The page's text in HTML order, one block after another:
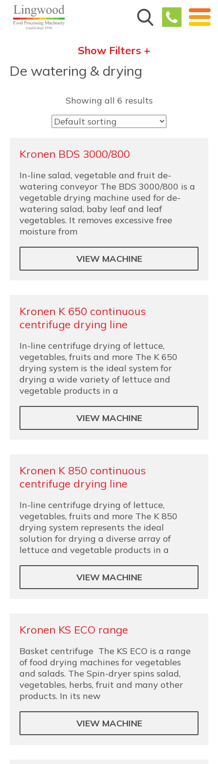
Show Filters +
De watering & drying
Showing all 6 results
Kronen BDS 3000/800
In-line salad, vegetable and fruit de-
watering conveyor The BDS 3000/800 is a
vegetable drying machine used for de-
watering salad, baby leaf and leaf
vegetables. It removes excessive free
moisture from
VIEW MACHINE
Kronen K 650 continuous
centrifuge drying line
In-line centrifuge drying of lettuce,
vegetables, fruits and more The K 650
drying system is the ideal system for
drying a wide variety of lettuce and
vegetable products in a
VIEW MACHINE
Kronen K 850 continuous
centrifuge drying line
In-line centrifuge drying of lettuce,
vegetables, fruits and more The K 850
drying system represents the ideal
solution for drying a diverse array of
lettuce and vegetable products in a
VIEW MACHINE
Kronen KS ECO range
Basket centrifuge The KS ECO is a range
of food drying machines for vegetables
and salads. The Spin-dryer spins salad,
vegetables, herbs, fruit and many other
products. In its new
VIEW MACHINE